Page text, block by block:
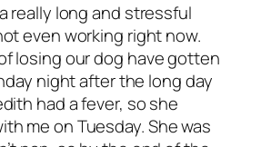
really long and stressful
even working right now.
losing our dog have gotten
night after the long day
had a fever, so she
me on Tuesday. She was